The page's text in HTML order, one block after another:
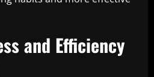
and Efficiency